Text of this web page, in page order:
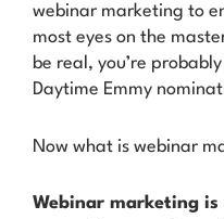
webinar marketing to
most eyes on the
be real, you’re
Daytime Emmy
Now what is webinar
Webinar marketing